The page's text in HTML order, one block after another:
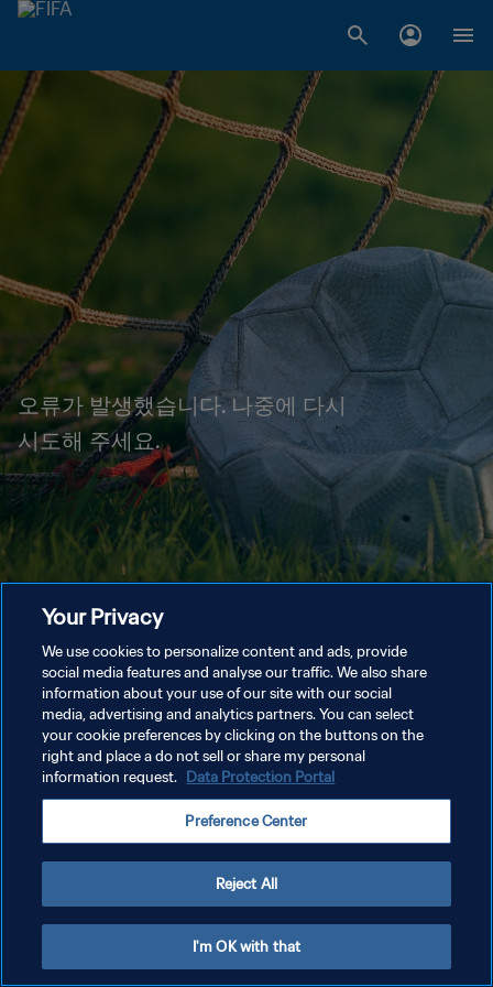
오류가 발생했습니다. 나중에 다시
시도해 주세요.
Your Privacy
We use cookies to personalize content and ads, provide
social media features and analyse our traffic. We also share
information about your use of our site with our social
media, advertising and analytics partners. You can select
your cookie preferences by clicking on the buttons on the
right and place a do not sell or share my personal
information request. Data Protection Portal
Preference Center
Reject All
I'm OK with that